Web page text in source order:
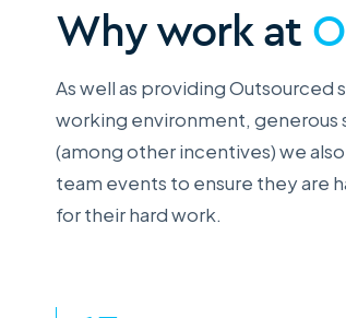
Why work at
As well as providing Outsourced
working environment, generous
(among other incentives) we
team events to ensure they are
for their hard work.